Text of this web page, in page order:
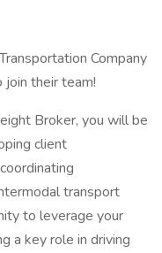
Company
their team!
Broker, you will be
client
transport
to leverage your
a key role in driving